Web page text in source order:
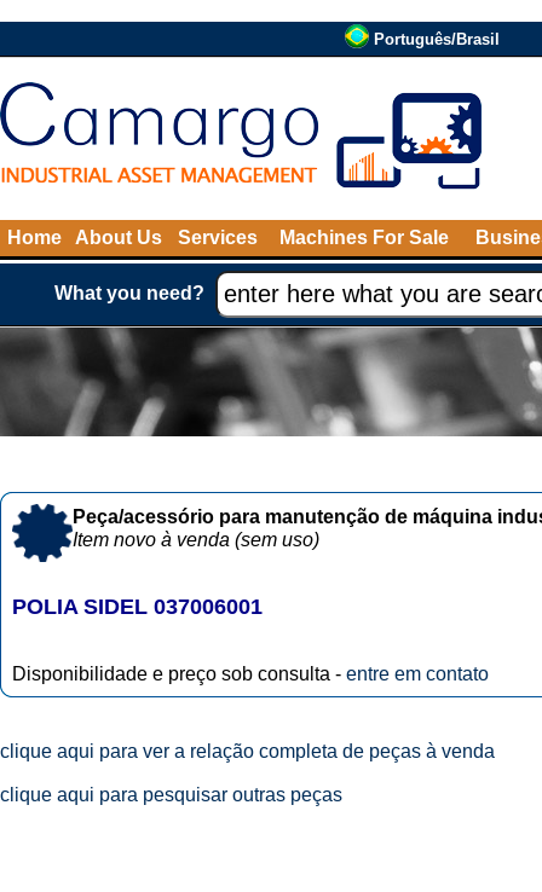
Português/Brasil
Home About Us Services Machines For Sale
What you need?
Peça/acessório para manutenção de máquina
Item novo à venda (sem uso)
POLIA SIDEL 037006001
Disponibilidade e preço sob consulta - entre em contato
clique aqui para ver a relação completa de peças à venda
clique aqui para pesquisar outras peças